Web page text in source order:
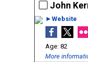
John
►Website
82
More